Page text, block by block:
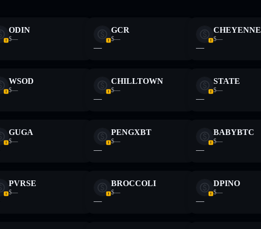
ODIN
$—
GCR
$—
—
CHEYENNE
$—
—
WSOD
$—
CHILLTOWN
$—
—
STATE
$—
—
GUGA
$—
PENGXBT
$—
—
BABYBTC
$—
—
PVRSE
$—
BROCCOLI
$—
—
DPINO
$—
—